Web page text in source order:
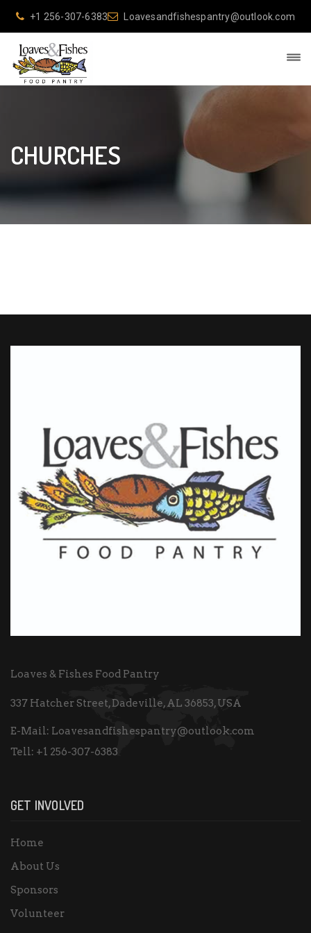
+1 256-307-6383 Loavesandfishespantry@outlook.com
CHURCHES
Loaves & Fishes Food Pantry
337 Hatcher Street, Dadeville, AL 36853, USA
E-Mail: Loavesandfishespantry@outlook.com
Tell: +1 256-307-6383
GET INVOLVED
Home
About Us
Sponsors
Volunteer